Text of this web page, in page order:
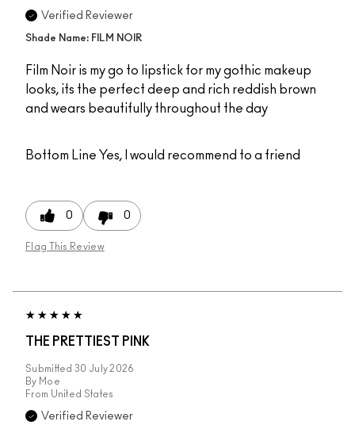
Verified Reviewer
Shade Name: FILM NOIR
Film Noir is my go to lipstick for my gothic makeup
looks, its the perfect deep and rich reddish brown
and wears beautifully throughout the day
Bottom Line Yes, I would recommend to a friend
0 0
Flag This Review
THE PRETTIEST PINK
Submitted 30 July 2026
By Moe
From United States
Verified Reviewer